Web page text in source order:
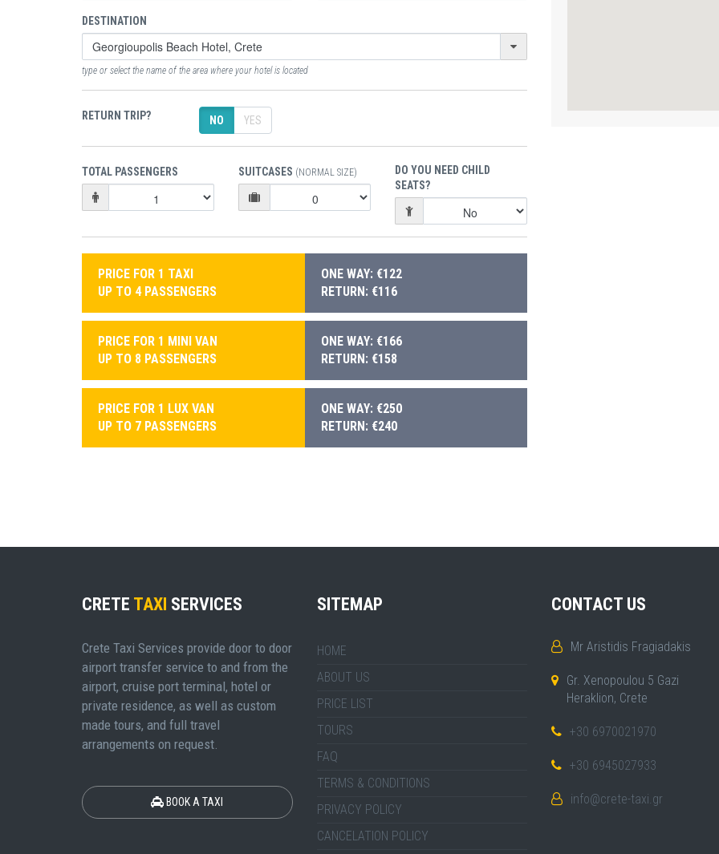
DESTINATION
type or select the name of the area where your hotel is located
RETURN TRIP? NO YES
TOTAL PASSENGERS SUITCASES (NORMAL SIZE)
DO YOU NEED CHILD
SEATS?
PRICE FOR 1 TAXI
UP TO 4 PASSENGERS
ONE WAY: €122
RETURN: €116
PRICE FOR 1 MINI VAN
UP TO 8 PASSENGERS
ONE WAY: €166
RETURN: €158
PRICE FOR 1 LUX VAN
UP TO 7 PASSENGERS
ONE WAY: €250
RETURN: €240
CRETE TAXI SERVICES
Crete Taxi Services provide door to door
airport transfer service to and from the
airport, cruise port terminal, hotel or
private residence, as well as custom
made tours, and full travel
arrangements on request.
BOOK A TAXI
SITEMAP
HOME
ABOUT US
PRICE LIST
TOURS
FAQ
TERMS & CONDITIONS
PRIVACY POLICY
CANCELATION POLICY
CONTACT US
Mr Aristidis Fragiadakis
Gr. Xenopoulou 5 Gazi
Heraklion, Crete
+30 6970021970
+30 6945027933
info@crete-taxi.gr